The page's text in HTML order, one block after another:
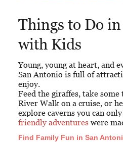
Things to Do
with Kids
Young, young at heart, and
San Antonio is full of
enjoy.
Feed the giraffes, take
River Walk on a cruise, or
explore caverns you can
friendly adventures were
Find Family Fun in San